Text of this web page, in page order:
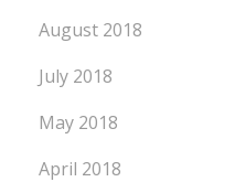
August 2018
July 2018
May 2018
April 2018